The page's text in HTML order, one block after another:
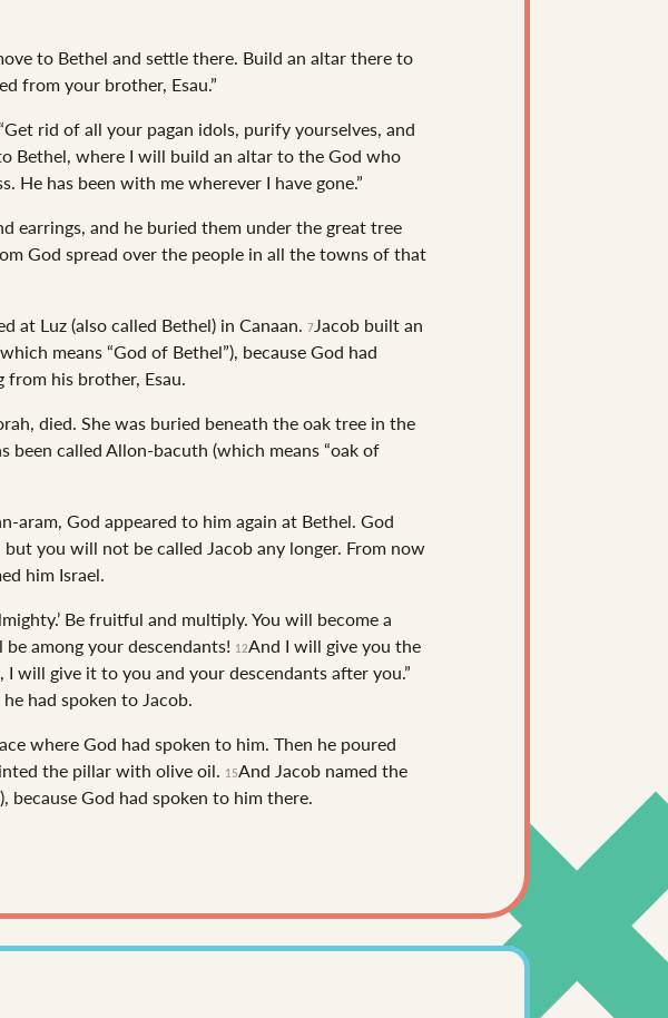
to Bethel and settle there. Build an altar there to
from your brother, Esau.”
rid of all your pagan idols, purify yourselves, and
Bethel, where I will build an altar to the God who
He has been with me wherever I have gone.”
earrings, and he buried them under the great tree
God spread over the people in all the towns of that
at Luz (also called Bethel) in Canaan. 7Jacob built an
means “God of Bethel”), because God had
his brother, Esau.
died. She was buried beneath the oak tree in the
been called Allon-bacuth (which means “oak of
aram, God appeared to him again at Bethel. God
but you will not be called Jacob any longer. From now
him Israel.
Be fruitful and multiply. You will become a
among your descendants! 12And I will give you the
I will give it to you and your descendants after you.”
had spoken to Jacob.
where God had spoken to him. Then he poured
the pillar with olive oil. 15And Jacob named the
because God had spoken to him there.